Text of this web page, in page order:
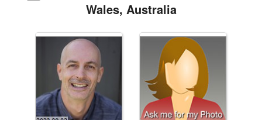
Wales, Australia